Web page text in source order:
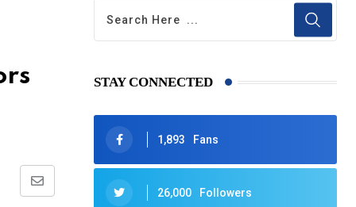
Share
STAY CONNECTED
1,893 Fans
26,000 Followers